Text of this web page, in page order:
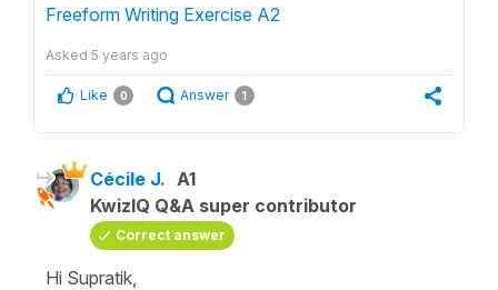
Freeform Writing Exercise A2
Asked 5 years ago
Like 0 Answer 1
Cécile J. A1
KwizIQ Q&A super contributor
Correct answer
Hi Supratik,